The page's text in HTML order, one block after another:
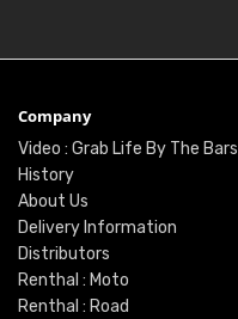
Company
Video : Grab Life By The Bars
History
About Us
Delivery Information
Distributors
Renthal : Moto
Renthal : Road